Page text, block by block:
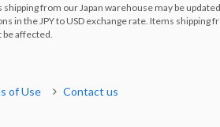
from our Japan warehouse may be
in the JPY to USD exchange rate. Items shipping
affected.
of Use Contact us